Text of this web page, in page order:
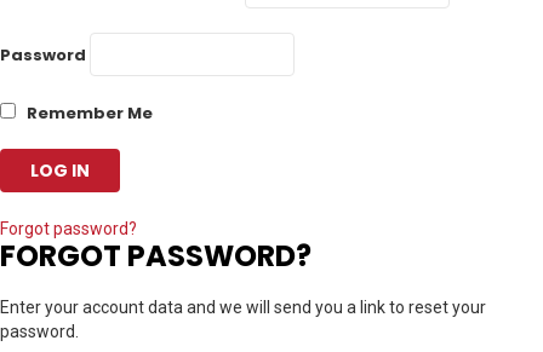
Password
Remember Me
Forgot password?
FORGOT PASSWORD?
Enter your account data and we will send you a link to reset your
password.